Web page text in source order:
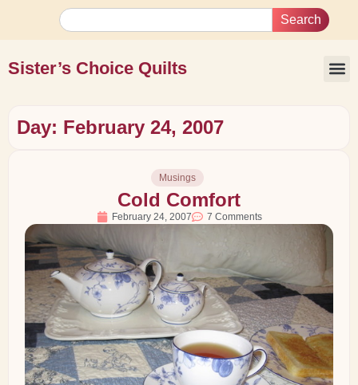
Search
Sister’s Choice Quilts
Day: February 24, 2007
Musings
Cold Comfort
February 24, 2007 7 Comments